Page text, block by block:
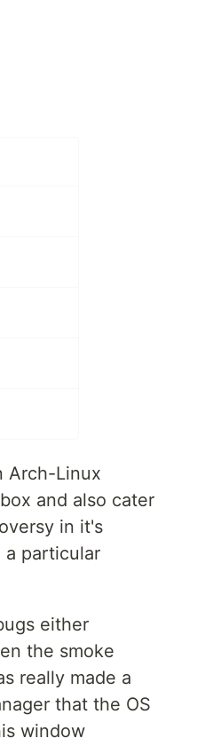
Arch-Linux
and also cater
in it's
a particular
either
the smoke
really made a
that the OS
window